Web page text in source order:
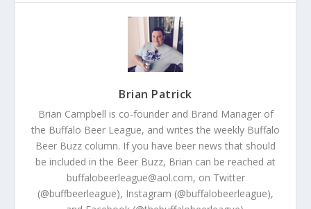
Brian Patrick
Brian Campbell is co-founder and Brand Manager of
the Buffalo Beer League, and writes the weekly Buffalo
Beer Buzz column. If you have beer news that should
be included in the Beer Buzz, Brian can be reached at
buffalobeerleague@aol.com, on Twitter
(@buffbeerleague), Instagram (@buffalobeerleague),